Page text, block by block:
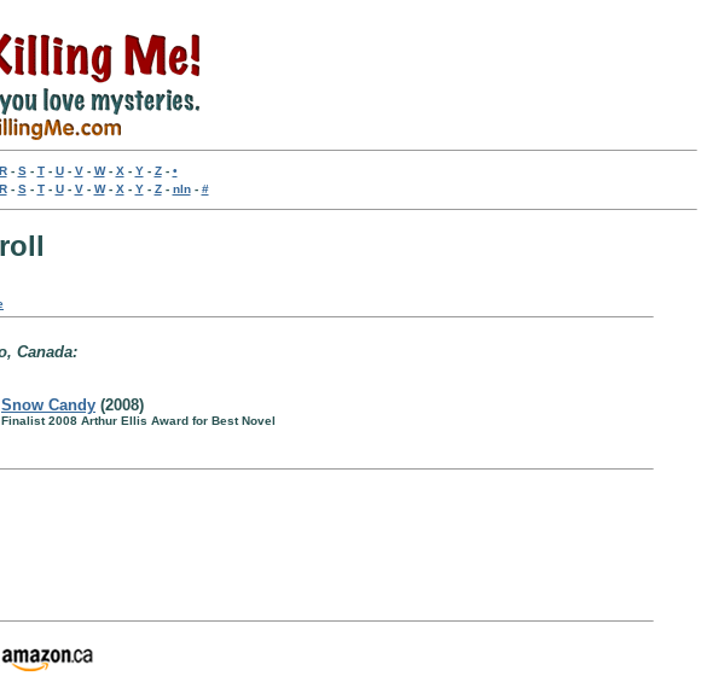
R- S- T- U- V- W- X - Y- Z- •
R- S- T- U- V- W- X - Y- Z- nln- #
Canada:
Snow Candy (2008)
Finalist 2008 Arthur Ellis Award for Best Novel